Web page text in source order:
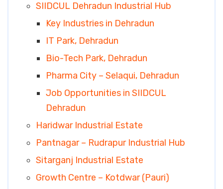
SIIDCUL Dehradun Industrial Hub
Key Industries in Dehradun
IT Park, Dehradun
Bio-Tech Park, Dehradun
Pharma City – Selaqui, Dehradun
Job Opportunities in SIIDCUL
Dehradun
Haridwar Industrial Estate
Pantnagar – Rudrapur Industrial Hub
Sitarganj Industrial Estate
Growth Centre – Kotdwar (Pauri)